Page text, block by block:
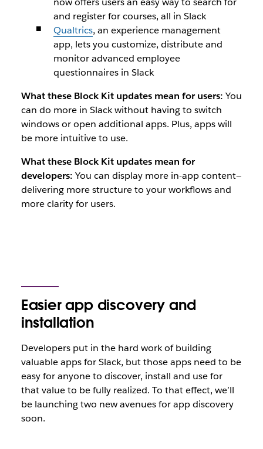
and register for courses, all in Slack
Qualtrics, an experience management
app, lets you customize, distribute and
monitor advanced employee
questionnaires in Slack
What these Block Kit updates mean for users: You
can do more in Slack without having to switch
windows or open additional apps. Plus, apps will
be more intuitive to use.
What these Block Kit updates mean for
developers: You can display more in-app content—
delivering more structure to your workflows and
more clarity for users.
Easier app discovery and
installation
Developers put in the hard work of building
valuable apps for Slack, but those apps need to be
easy for anyone to discover, install and use for
that value to be fully realized. To that effect, we’ll
be launching two new avenues for app discovery
soon.